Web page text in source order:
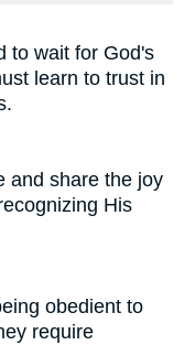
to wait for God's
learn to trust in
and share the joy
His
obedient to
require